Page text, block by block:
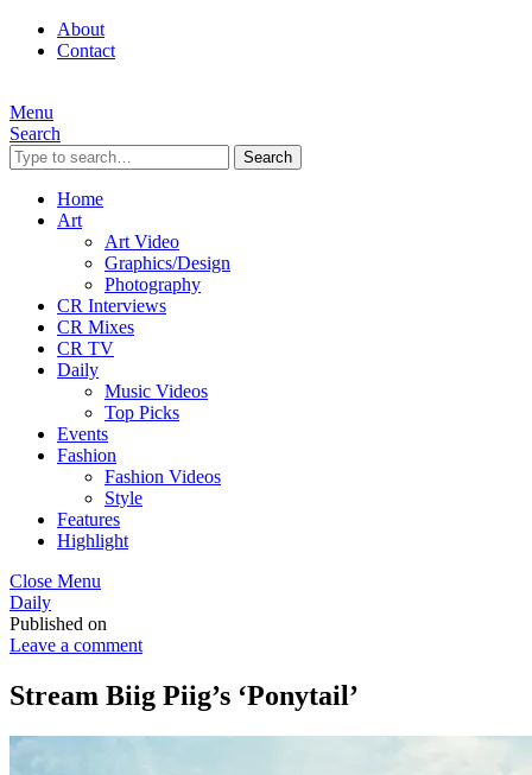
About
Contact
Menu
Search
Search
Home
Art
Art Video
Graphics/Design
Photography
CR Interviews
CR Mixes
CR TV
Daily
Music Videos
Top Picks
Events
Fashion
Fashion Videos
Style
Features
Highlight
Close Menu
Daily
Published on
Leave a comment
Stream Biig Piig’s ‘Ponytail’